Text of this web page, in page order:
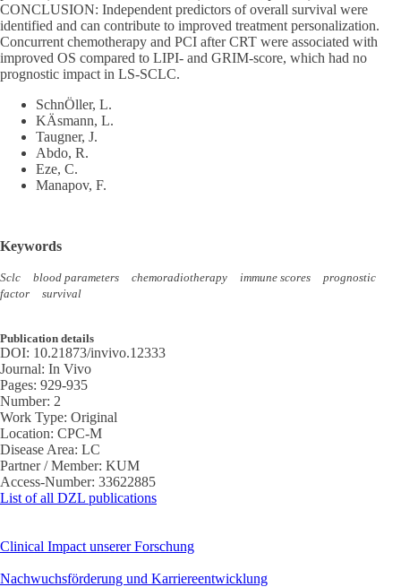
CONCLUSION: Independent predictors of overall survival were
identified and can contribute to improved treatment personalization.
Concurrent chemotherapy and PCI after CRT were associated with
improved OS compared to LIPI- and GRIM-score, which had no
prognostic impact in LS-SCLC.
SchnÖller, L.
KÄsmann, L.
Taugner, J.
Abdo, R.
Eze, C.
Manapov, F.
Keywords
Sclc blood parameters chemoradiotherapy immune scores
prognostic
factor
survival
Publication details
DOI: 10.21873/invivo.12333
Journal: In Vivo
Pages: 929-935
Number: 2
Work Type: Original
Location: CPC-M
Disease Area: LC
Partner / Member: KUM
Access-Number: 33622885
List of all DZL publications
Clinical Impact unserer Forschung
Nachwuchsförderung und Karriereentwicklung